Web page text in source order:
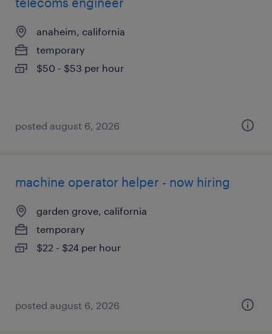
anaheim, california
temporary
$50 - $53 per hour
posted august 6, 2026
machine operator helper - now hiring
garden grove, california
temporary
$22 - $24 per hour
posted august 6, 2026